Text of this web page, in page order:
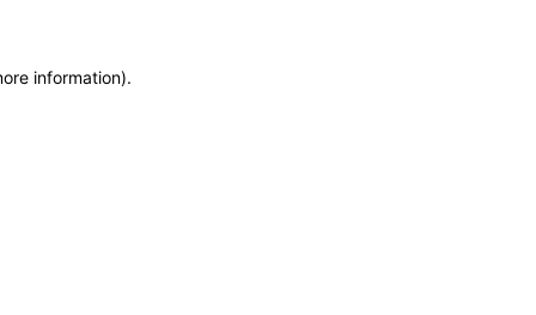
information).